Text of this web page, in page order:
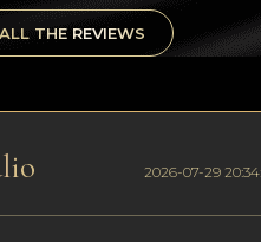
ALL THE REVIEWS
2026-07-29